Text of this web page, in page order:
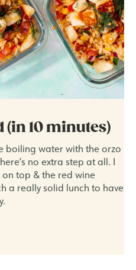
(in 10 minutes)
boiling water with the orzo
no extra step at all. I
top & the red wine
a really solid lunch to have